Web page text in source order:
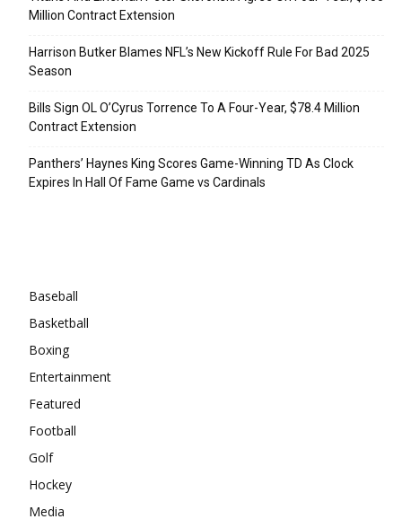
Million Contract Extension
Harrison Butker Blames NFL’s New Kickoff Rule For Bad 2025
Season
Bills Sign OL O’Cyrus Torrence To A Four-Year, $78.4 Million
Contract Extension
Panthers’ Haynes King Scores Game-Winning TD As Clock
Expires In Hall Of Fame Game vs Cardinals
Baseball
Basketball
Boxing
Entertainment
Featured
Football
Golf
Hockey
Media